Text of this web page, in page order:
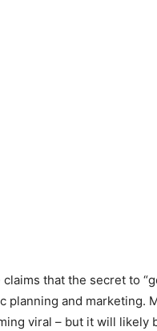
that the secret to
and marketing.
viral – but it will likely